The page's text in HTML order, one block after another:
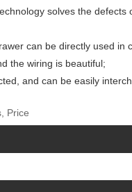
solves the defects
can be directly used in
the wiring is beautiful;
and can be easily
Price